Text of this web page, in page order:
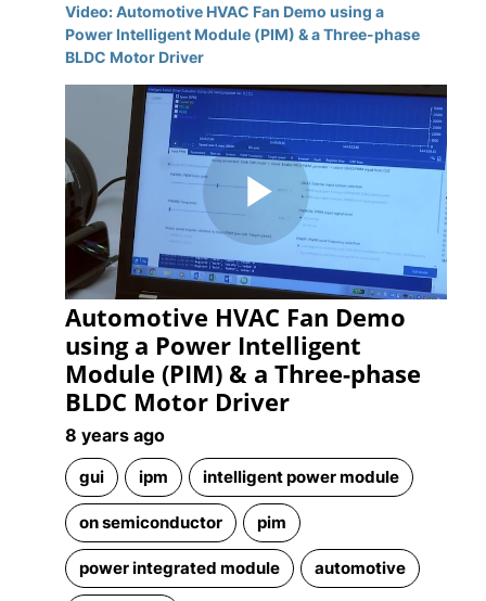
Video: Automotive HVAC Fan Demo using a
Power Intelligent Module (PIM) & a Three-phase
BLDC Motor Driver
Play
Video
Automotive HVAC Fan Demo
using a Power Intelligent
Module (PIM) & a Three-phase
BLDC Motor Driver
8 years ago
gui ipm intelligent power module
on semiconductor pim
power integrated module automotive